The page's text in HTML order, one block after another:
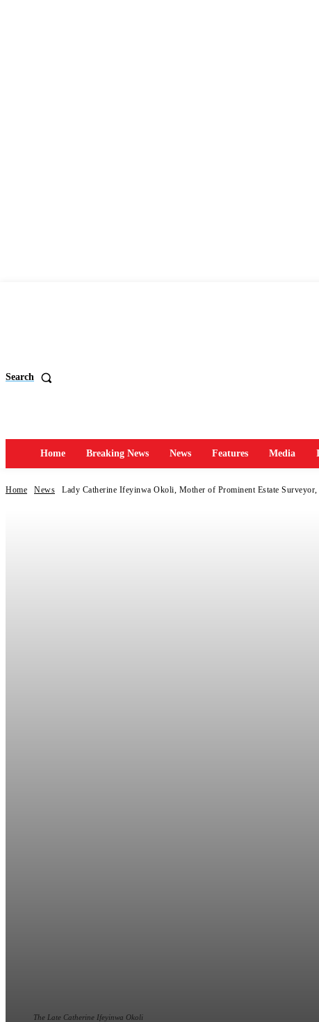
Search
Home Breaking News News Features Media
Home News Lady Catherine Ifeyinwa Okoli, Mother of Prominent Estate
The Late Catherine Ifeyinwa Okoli